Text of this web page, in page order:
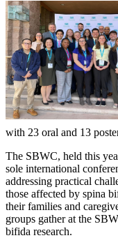
with 23 oral and 13
The SBWC, held this
sole international
addressing practical
those affected by spina
their families and
groups gather at the
bifida research.